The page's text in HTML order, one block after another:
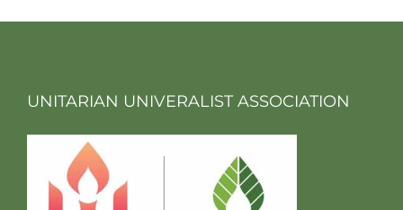
UNITARIAN UNIVERALIST ASSOCIATION